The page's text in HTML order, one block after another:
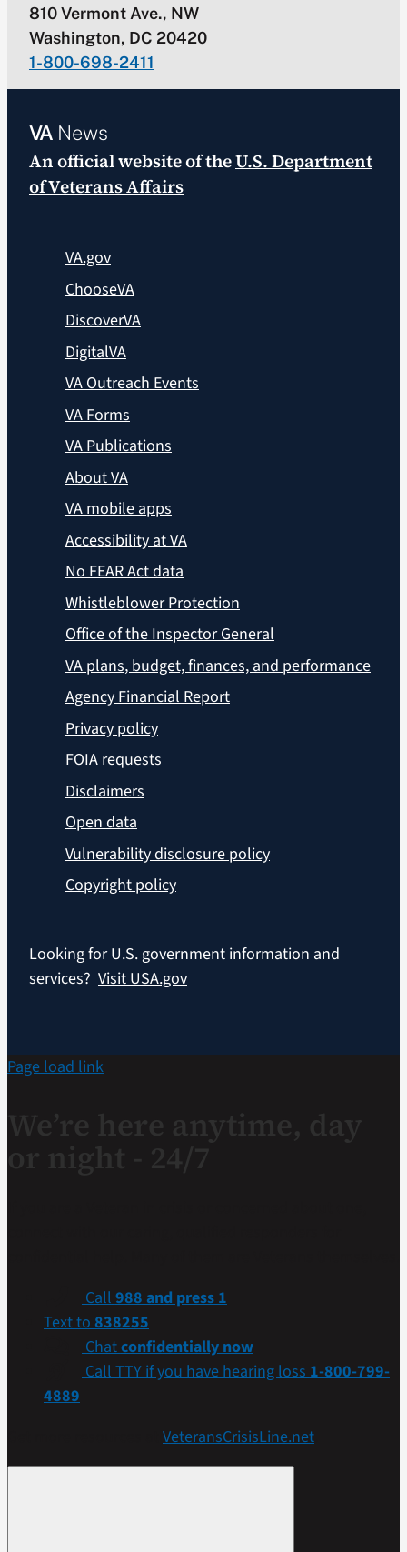
810 Vermont Ave., NW
Washington, DC 20420
1-800-698-2411
VANews
An official website of theU.S. Department
of Veterans Affairs
VA.gov
ChooseVA
DiscoverVA
DigitalVA
VA Outreach Events
VA Forms
VA Publications
About VA
VA mobile apps
Accessibility at VA
No FEAR Act data
Whistleblower Protection
Office of the Inspector General
VA plans, budget, finances, and performance
Agency Financial Report
Privacy policy
FOIA requests
Disclaimers
Open data
Vulnerability disclosure policy
Copyright policy
Looking for U.S. government information and
services? Visit USA.gov
Page load link
Call988 and press 1
Text to838255
Chatconfidentially now
Call TTY if you have hearing loss1-800-799-
4889
VeteransCrisisLine.net